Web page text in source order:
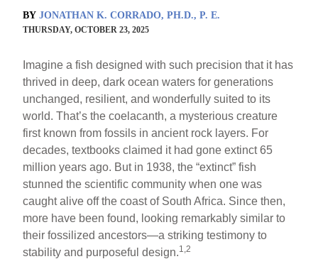
BY JONATHAN K. CORRADO, PH.D., P. E.
THURSDAY, OCTOBER 23, 2025
Imagine a fish designed with such precision that it has
thrived in deep, dark ocean waters for generations
unchanged, resilient, and wonderfully suited to its
world. That’s the coelacanth, a mysterious creature
first known from fossils in ancient rock layers. For
decades, textbooks claimed it had gone extinct 65
million years ago. But in 1938, the “extinct” fish
stunned the scientific community when one was
caught alive off the coast of South Africa. Since then,
more have been found, looking remarkably similar to
their fossilized ancestors—a striking testimony to
stability and purposeful design.1,2